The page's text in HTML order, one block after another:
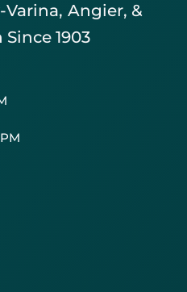
Angier, &
1903